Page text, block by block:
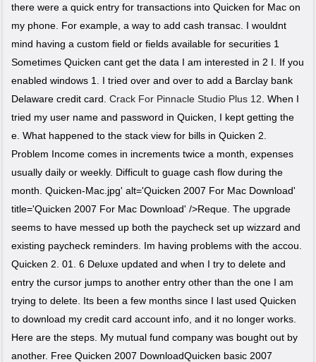
there were a quick entry for transactions into Quicken for Mac on
my phone. For example, a way to add cash transac. I wouldnt
mind having a custom field or fields available for securities 1
Sometimes Quicken cant get the data I am interested in 2 I. If you
enabled windows 1. I tried over and over to add a Barclay bank
Delaware credit card. Crack For Pinnacle Studio Plus 12 . When I
tried my user name and password in Quicken, I kept getting the
e. What happened to the stack view for bills in Quicken 2.
Problem Income comes in increments twice a month, expenses
usually daily or weekly. Difficult to guage cash flow during the
month. Quicken-Mac.jpg' alt='Quicken 2007 For Mac Download'
title='Quicken 2007 For Mac Download' />Reque. The upgrade
seems to have messed up both the paycheck set up wizzard and
existing paycheck reminders. Im having problems with the accou.
Quicken 2. 01. 6 Deluxe updated and when I try to delete and
entry the cursor jumps to another entry other than the one I am
trying to delete. Its been a few months since I last used Quicken
to download my credit card account info, and it no longer works.
Here are the steps. My mutual fund company was bought out by
another. Free Quicken 2007 DownloadQuicken basic 2007